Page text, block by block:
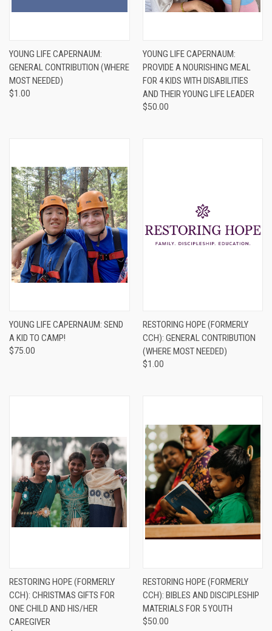
YOUNG LIFE CAPERNAUM:
GENERAL CONTRIBUTION (WHERE
MOST NEEDED)
$1.00
YOUNG LIFE CAPERNAUM:
PROVIDE A NOURISHING MEAL
FOR 4 KIDS WITH DISABILITIES
AND THEIR YOUNG LIFE LEADER
$50.00
YOUNG LIFE CAPERNAUM: SEND
A KID TO CAMP!
$75.00
RESTORING HOPE (FORMERLY
CCH): GENERAL CONTRIBUTION
(WHERE MOST NEEDED)
$1.00
RESTORING HOPE (FORMERLY
CCH): CHRISTMAS GIFTS FOR
ONE CHILD AND HIS/HER
CAREGIVER
RESTORING HOPE (FORMERLY
CCH): BIBLES AND DISCIPLESHIP
MATERIALS FOR 5 YOUTH
$50.00